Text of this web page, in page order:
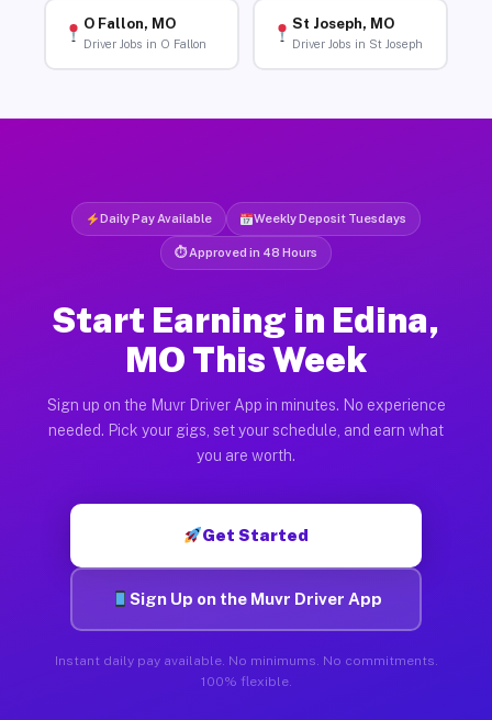
O Fallon, MO
Driver Jobs in O Fallon
St Joseph, MO
Driver Jobs in St Joseph
Daily Pay Available Weekly Deposit Tuesdays
⏱ Approved in 48 Hours
Start Earning in Edina,
MO This Week
Sign up on the Muvr Driver App in minutes. No experience
needed. Pick your gigs, set your schedule, and earn what
you are worth.
Get Started
Sign Up on the Muvr Driver App
Instant daily pay available. No minimums. No commitments.
100% flexible.